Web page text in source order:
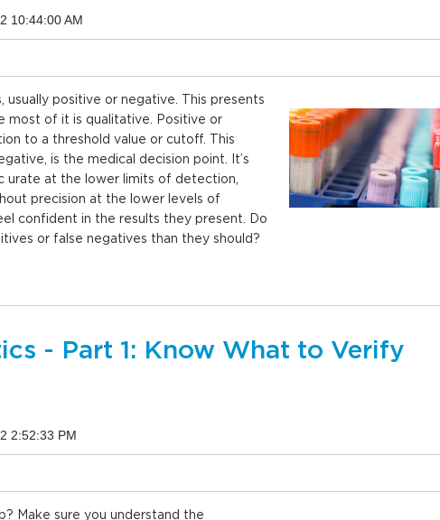
10:44:00 AM
positive or negative. This presents
most of it is qualitative. Positive or
to a threshold value or cutoff. This
is the medical decision point. It’s
urate at the lower limits of detection,
precision at the lower levels of
confident in the results they present. Do
or false negatives than they should?
- Part 1: Know What to Verify
2:52:33 PM
Make sure you understand the